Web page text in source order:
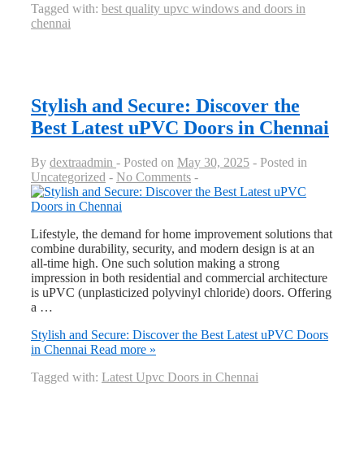
Tagged with: best quality upvc windows and doors in
chennai
Stylish and Secure: Discover the
Best Latest uPVC Doors in Chennai
By dextraadmin Posted on May 30, 2025
Posted in
Uncategorized
No Comments
Lifestyle, the demand for home improvement solutions that
combine durability, security, and modern design is at an
all-time high. One such solution making a strong
impression in both residential and commercial architecture
is uPVC (unplasticized polyvinyl chloride) doors. Offering
a …
Stylish and Secure: Discover the Best Latest uPVC Doors
in Chennai Read more »
Tagged with: Latest Upvc Doors in Chennai